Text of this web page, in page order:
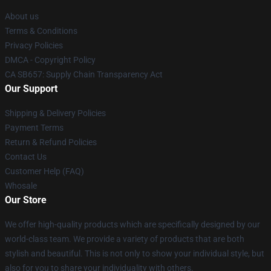
About us
Terms & Conditions
Privacy Policies
DMCA - Copyright Policy
CA SB657: Supply Chain Transparency Act
Our Support
Shipping & Delivery Policies
Payment Terms
Return & Refund Policies
Contact Us
Customer Help (FAQ)
Whosale
Our Store
We offer high-quality products which are specifically designed by our
world-class team. We provide a variety of products that are both
stylish and beautiful. This is not only to show your individual style, but
also for you to share your individuality with others.